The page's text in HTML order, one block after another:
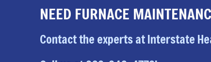
NEED FURNACE
Contact the experts at Interstate